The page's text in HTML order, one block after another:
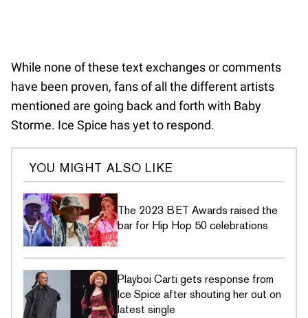
While none of these text exchanges or comments
have been proven, fans of all the different artists
mentioned are going back and forth with Baby
Storme. Ice Spice has yet to respond.
YOU MIGHT ALSO LIKE
The 2023 BET Awards raised the
bar for Hip Hop 50 celebrations
Playboi Carti gets response from
Ice Spice after shouting her out on
latest single